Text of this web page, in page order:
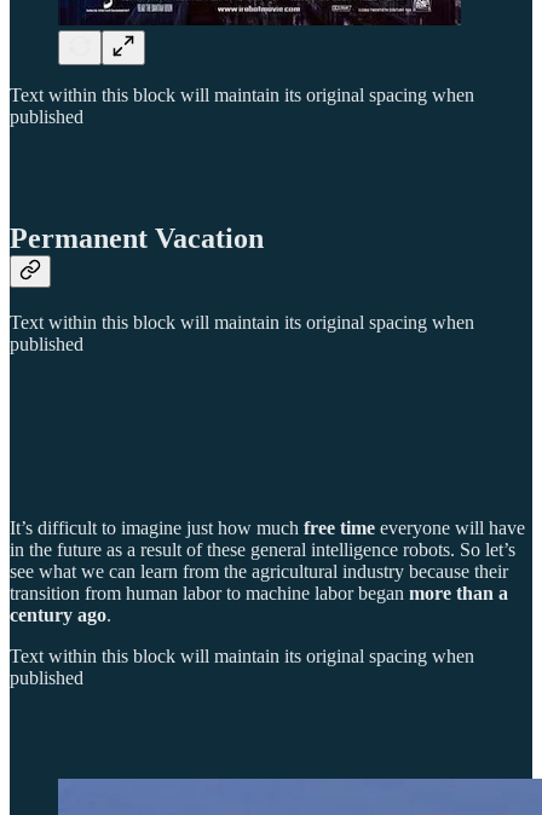
Text within this block will maintain its original spacing when
published
Permanent Vacation
Text within this block will maintain its original spacing when
published
It’s difficult to imagine just how much free time everyone will have
in the future as a result of these general intelligence robots. So let’s
see what we can learn from the agricultural industry because their
transition from human labor to machine labor began more than a
century ago.
Text within this block will maintain its original spacing when
published